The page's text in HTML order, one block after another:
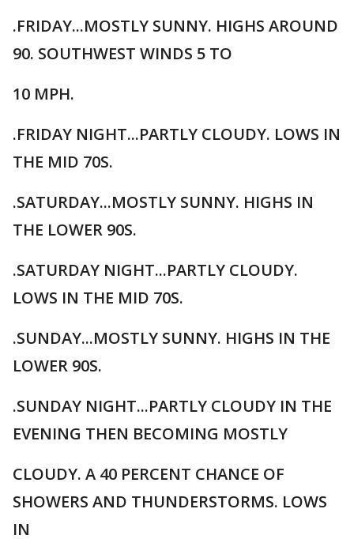
.FRIDAY...MOSTLY SUNNY. HIGHS AROUND
90. SOUTHWEST WINDS 5 TO
10 MPH.
.FRIDAY NIGHT...PARTLY CLOUDY. LOWS IN
THE MID 70S.
.SATURDAY...MOSTLY SUNNY. HIGHS IN
THE LOWER 90S.
.SATURDAY NIGHT...PARTLY CLOUDY.
LOWS IN THE MID 70S.
.SUNDAY...MOSTLY SUNNY. HIGHS IN THE
LOWER 90S.
.SUNDAY NIGHT...PARTLY CLOUDY IN THE
EVENING THEN BECOMING MOSTLY
CLOUDY. A 40 PERCENT CHANCE OF
SHOWERS AND THUNDERSTORMS. LOWS
IN